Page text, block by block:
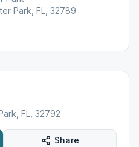
Park, FL, 32789
FL, 32792
Share